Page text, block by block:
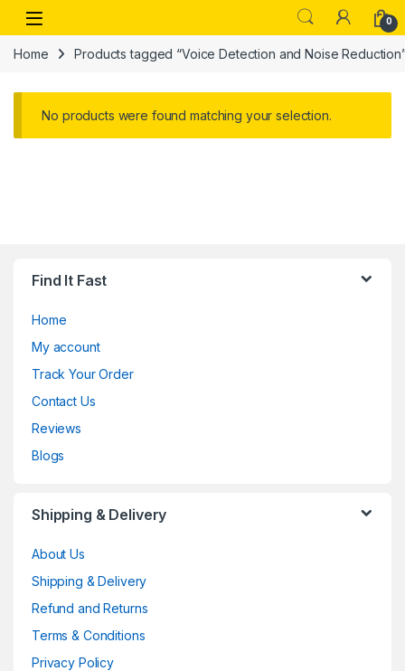
Skip to navigation
Skip to content
Open 0
Home Products tagged “Voice Detection and Noise
No products were found matching your selection.
Find It Fast
Home
My account
Track Your Order
Contact Us
Reviews
Blogs
Shipping & Delivery
About Us
Shipping & Delivery
Refund and Returns
Terms & Conditions
Privacy Policy